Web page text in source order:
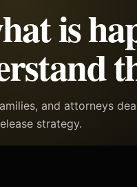
is
and attorneys
strategy.